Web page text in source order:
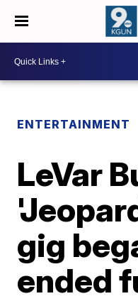
ENTERTAINMENT
LeVar
gig
ended